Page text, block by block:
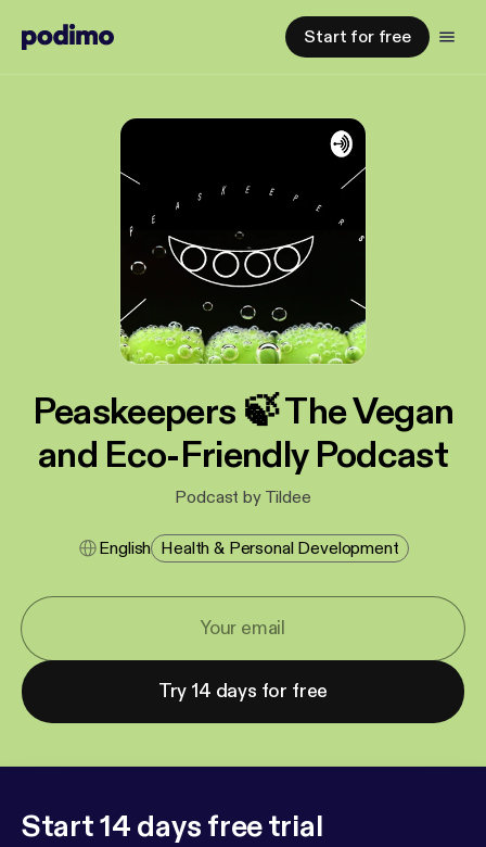
Start for free
Peaskeepers 🍃 The Vegan
and Eco-Friendly Podcast
Podcast by Tildee
English Health & Personal Development
Try 14 days for free
Start 14 days free trial